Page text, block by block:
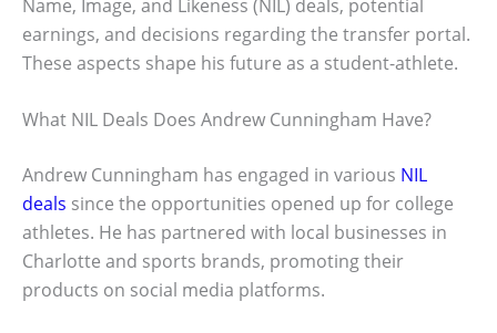
Name, Image, and Likeness (NIL) deals, potential
earnings, and decisions regarding the transfer portal.
These aspects shape his future as a student-athlete.
What NIL Deals Does Andrew Cunningham Have?
Andrew Cunningham has engaged in various NIL
deals since the opportunities opened up for college
athletes. He has partnered with local businesses in
Charlotte and sports brands, promoting their
products on social media platforms.